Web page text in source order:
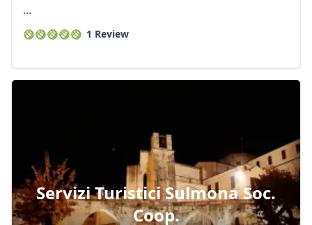
...
1 Review
Servizi Turistici Sulmona Soc.
Coop.